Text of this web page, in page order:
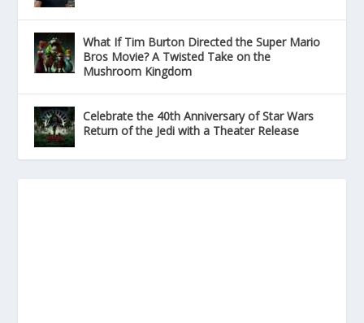
What If Tim Burton Directed the Super Mario
Bros Movie? A Twisted Take on the
Mushroom Kingdom
Celebrate the 40th Anniversary of Star Wars
Return of the Jedi with a Theater Release